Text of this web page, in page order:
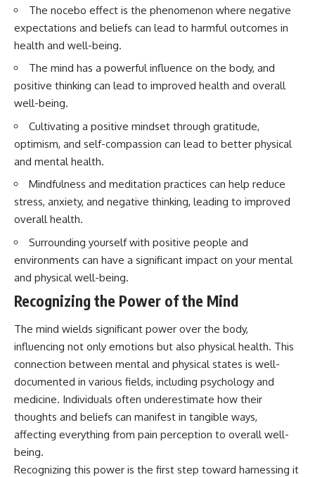
• How microwave ovens
generate microwave radiation
• What a magnetron does inside
a microwave
• How electromagnetic waves
interact with food
• Why standing waves create
hot and cold spots
• Why microwave ovens use a
rotating turntable
• How the microwave door
helps contain electromagnetic
energy
create sparks
• What Faraday cages have to do
with microwave ovens
• Why microwave ovens
operate around 2.45 GHz
• How dielectric heating works
• Why microwaves don't simply
cook food "from the inside out"
contributed to the microwave
If you've ever wondered how a
microwave works, whether
microwave radiation is really
"light," why metal sparks in a
leftovers can come out
scorching hot in one spot and
cold in another, this video takes
you inside the physics hiding on
your kitchen counter.
of light?
* What are forbidden colors and
...this video answers all of those
questions with the latest
understanding of human color
---
## 🔬 What You'll Learn
wavelength** of visible light
* The difference between
* How your **S, M, and L cone
cells** encode color
* Why **metamers** prove
from patterns of neural activity
map of perception—not a map
of wavelengths
* How **color constancy** lets
objects keep the same color
under different lighting
* Why **The Dress** fooled
millions of people
* The difference between
**magenta**, **forbidden
colors**, and **"Olo"**
The nocebo effect is the phenomenon where negative
expectations and beliefs can lead to harmful outcomes in
health and well-being.
The mind has a powerful influence on the body, and
positive thinking can lead to improved health and overall
well-being.
Cultivating a positive mindset through gratitude,
optimism, and self-compassion can lead to better physical
and mental health.
Mindfulness and meditation practices can help reduce
stress, anxiety, and negative thinking, leading to improved
overall health.
Surrounding yourself with positive people and
environments can have a significant impact on your mental
and physical well-being.
Recognizing the Power of the Mind
The mind wields significant power over the body,
influencing not only emotions but also physical health. This
connection between mental and physical states is well-
documented in various fields, including psychology and
medicine. Individuals often underestimate how their
thoughts and beliefs can manifest in tangible ways,
affecting everything from pain perception to overall well-
being.
Recognizing this power is the first step toward harnessing it